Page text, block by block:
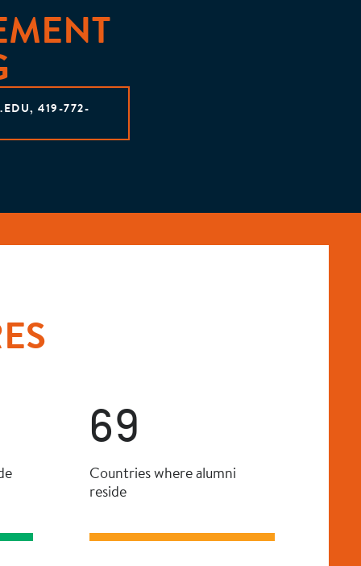
419-772-
69
Countries where alumni
reside